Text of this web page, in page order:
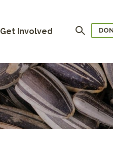
Get Involved Search